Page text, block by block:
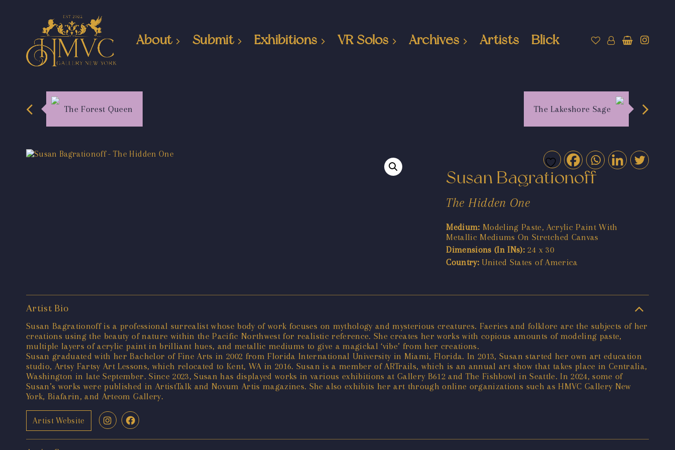
About Submit Exhibitions VR Solos Archives Artists Blick
The Forest Queen The Lakeshore Sage
Susan Bagrationoff
The Hidden One
Medium: Modeling Paste, Acrylic Paint With
Metallic Mediums On Stretched Canvas
Dimensions (In INs): 24 x 30
Country: United States of America
Artist Bio
Susan Bagrationoff is a professional surrealist whose body of work focuses on mythology and mysterious creatures. Faeries and folklore are the subjects of her
creations using the beauty of nature within the Pacific Northwest for realistic reference. She creates her works with copious amounts of modeling paste,
multiple layers of acrylic paint in brilliant hues, and metallic mediums to give a magickal ‘vibe’ from her creations.
Susan graduated with her Bachelor of Fine Arts in 2002 from Florida International University in Miami, Florida. In 2013, Susan started her own art education
studio, Artsy Fartsy Art Lessons, which relocated to Kent, WA in 2016. Susan is a member of ARTrails, which is an annual art show that takes place in Centralia,
Washington in late September. Since 2023, Susan has displayed works in various exhibitions at Gallery B612 and The Fishbowl in Seattle. In 2024, some of
Susan’s works were published in ArtistTalk and Novum Artis magazines. She also exhibits her art through online organizations such as HMVC Gallery New
York, Biafarin, and Arteom Gallery.
Artist Website